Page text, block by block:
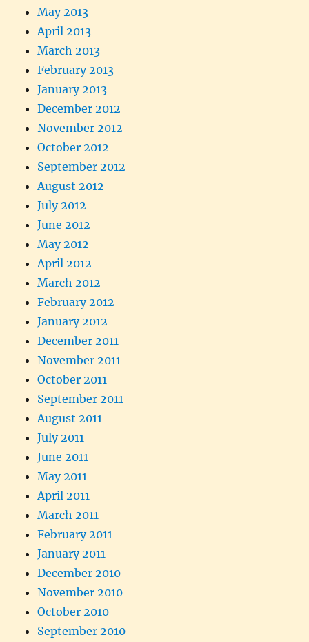
May 2013
April 2013
March 2013
February 2013
January 2013
December 2012
November 2012
October 2012
September 2012
August 2012
July 2012
June 2012
May 2012
April 2012
March 2012
February 2012
January 2012
December 2011
November 2011
October 2011
September 2011
August 2011
July 2011
June 2011
May 2011
April 2011
March 2011
February 2011
January 2011
December 2010
November 2010
October 2010
September 2010